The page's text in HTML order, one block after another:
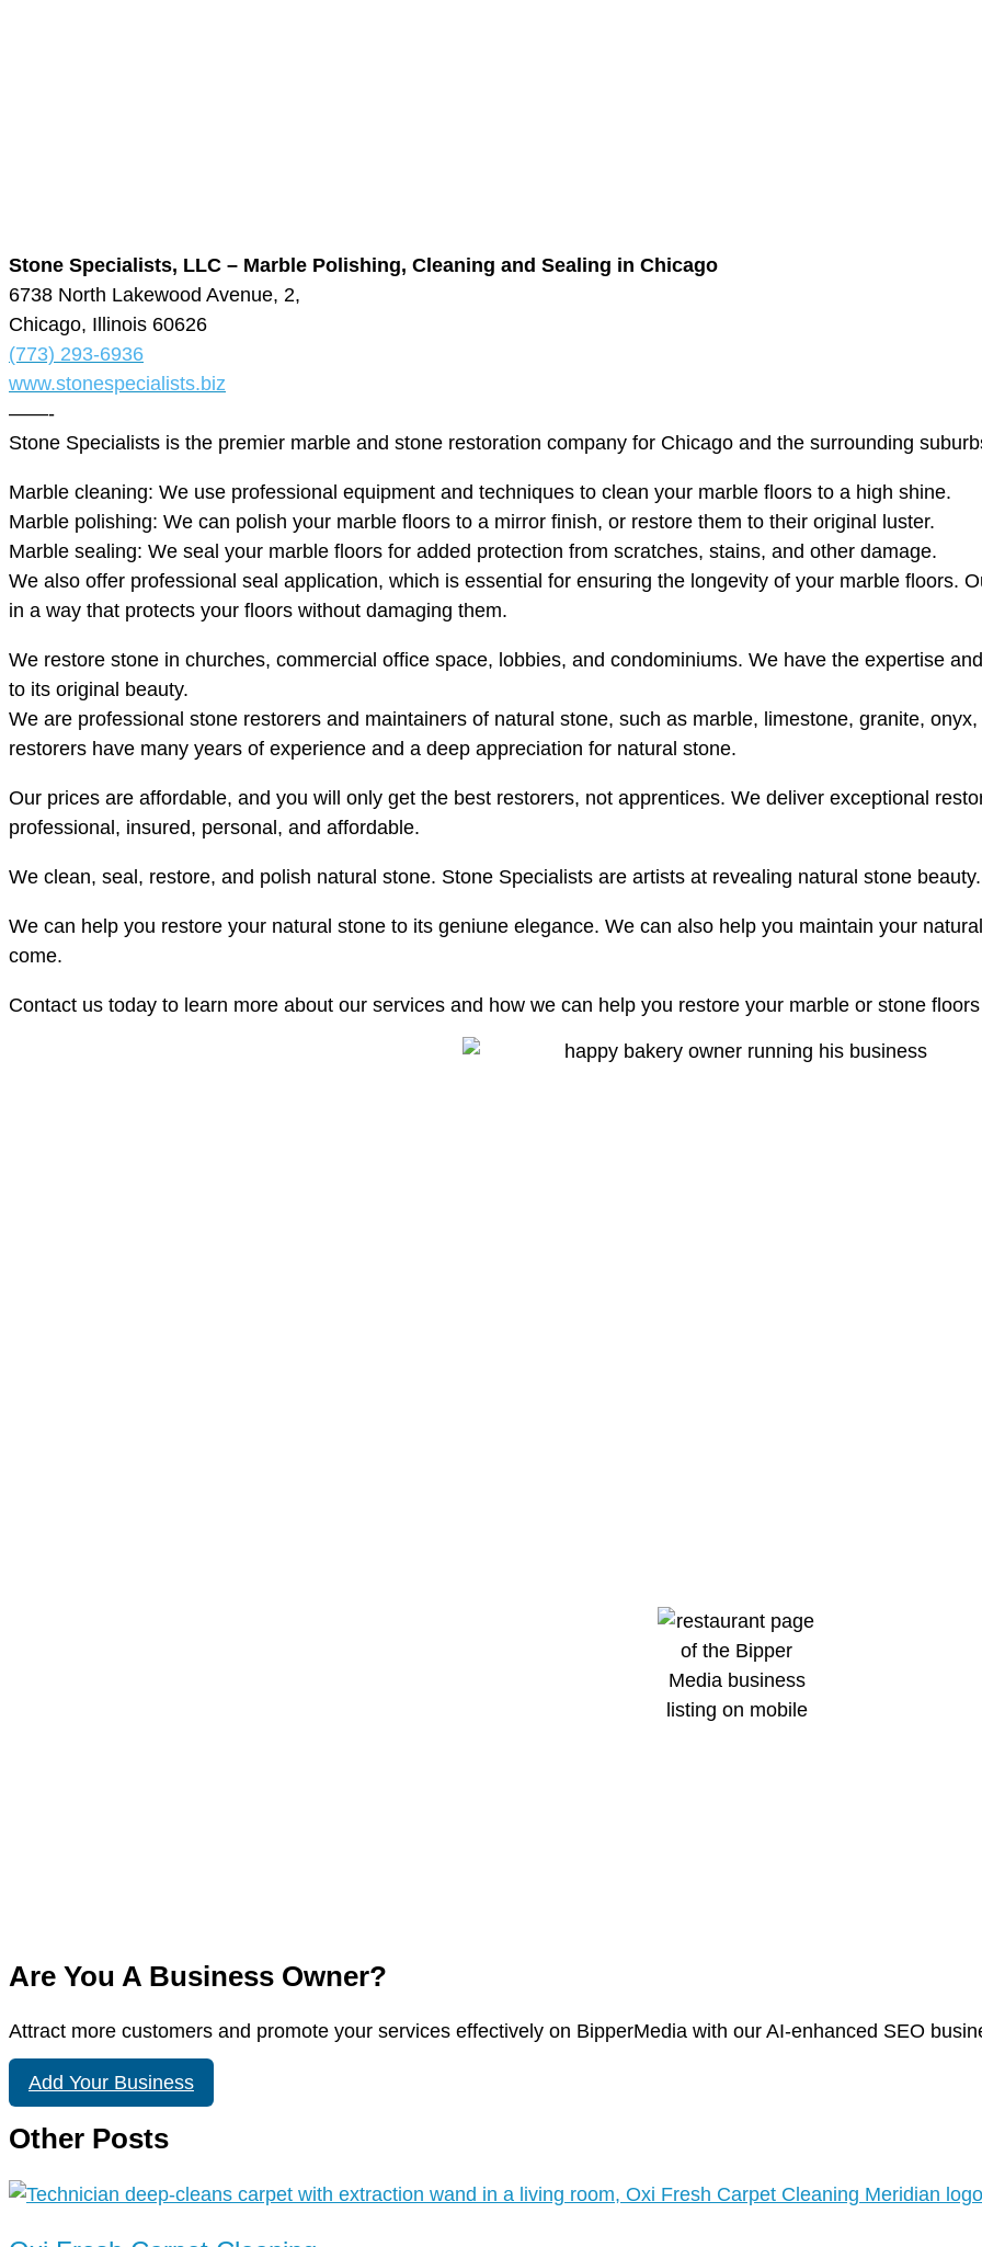
Stone Specialists, LLC – Marble Polishing, Cleaning and Sealing in Chicago
6738 North Lakewood Avenue, 2,
Chicago, Illinois 60626
(773) 293-6936
www.stonespecialists.biz
——-
Stone Specialists is the premier marble and stone restoration company for Chicago and the surrounding
Marble cleaning: We use professional equipment and techniques to clean your marble floors to a high shine.
Marble polishing: We can polish your marble floors to a mirror finish, or restore them to their original luster.
Marble sealing: We seal your marble floors for added protection from scratches, stains, and other damage.
We also offer professional seal application, which is essential for ensuring the longevity of your marble floors.
in a way that protects your floors without damaging them.
We restore stone in churches, commercial office space, lobbies, and condominiums. We have the expertise
to its original beauty.
We are professional stone restorers and maintainers of natural stone, such as marble, limestone, granite,
restorers have many years of experience and a deep appreciation for natural stone.
Our prices are affordable, and you will only get the best restorers, not apprentices. We deliver exceptional
professional, insured, personal, and affordable.
We clean, seal, restore, and polish natural stone. Stone Specialists are artists at revealing natural stone beauty.
We can help you restore your natural stone to its geniune elegance. We can also help you maintain your
come.
Contact us today to learn more about our services and how we can help you restore your marble or stone
Are You A Business Owner?
Attract more customers and promote your services effectively on BipperMedia with our AI-enhanced SEO
Add Your Business
Other Posts